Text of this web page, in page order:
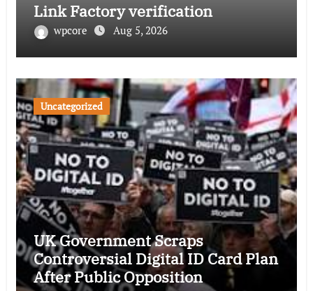
Link Factory verification
wpcore Aug 5, 2026
Uncategorized
UK Government Scraps
Controversial Digital ID Card Plan
After Public Opposition